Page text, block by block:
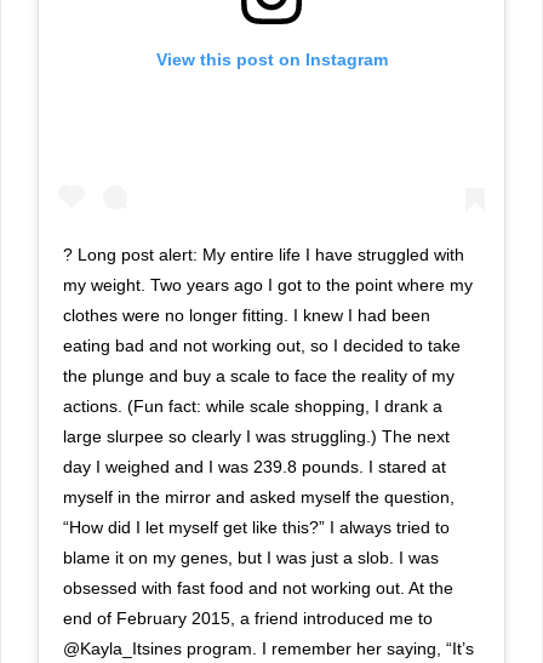
View this post on Instagram
? Long post alert: My entire life I have struggled with
my weight. Two years ago I got to the point where my
clothes were no longer fitting. I knew I had been
eating bad and not working out, so I decided to take
the plunge and buy a scale to face the reality of my
actions. (Fun fact: while scale shopping, I drank a
large slurpee so clearly I was struggling.) The next
day I weighed and I was 239.8 pounds. I stared at
myself in the mirror and asked myself the question,
“How did I let myself get like this?” I always tried to
blame it on my genes, but I was just a slob. I was
obsessed with fast food and not working out. At the
end of February 2015, a friend introduced me to
@Kayla_Itsines program. I remember her saying, “It’s